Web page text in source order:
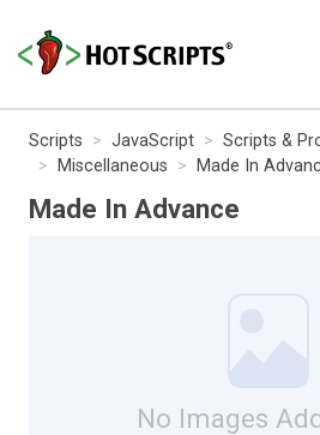
Scripts JavaScript
Scripts &
Miscellaneous
Made In
Made In Advance
No Images